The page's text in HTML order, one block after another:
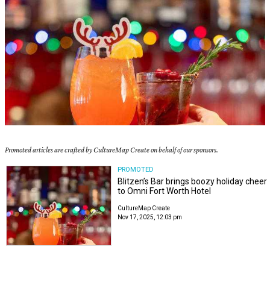
Promoted articles are crafted by CultureMap Create on behalf of our sponsors.
PROMOTED
Blitzen’s Bar brings boozy holiday cheer
to Omni Fort Worth Hotel
CultureMap Create
Nov 17, 2025, 12:03 pm